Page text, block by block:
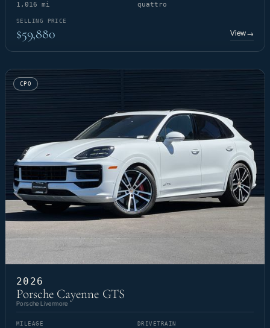
1,016 mi quattro
SELLING PRICE
$59,880 View→
CPO
2026
Porsche Cayenne GTS
Porsche Livermore
MILEAGE DRIVETRAIN